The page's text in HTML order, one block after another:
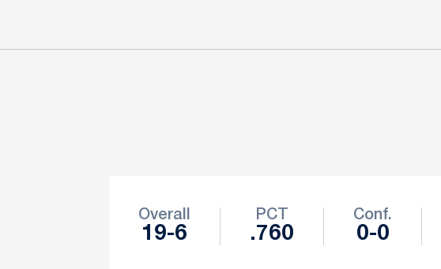
Overall
19-6
PCT
.760
Conf.
0-0